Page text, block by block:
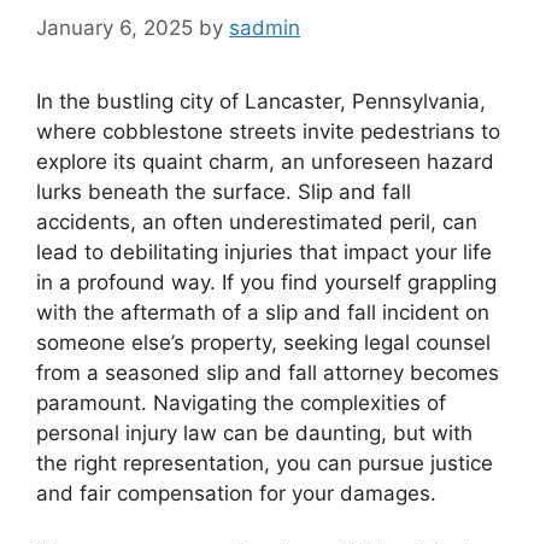
January 6, 2025 by sadmin
In the bustling city of Lancaster, Pennsylvania,
where cobblestone streets invite pedestrians to
explore its quaint charm, an unforeseen hazard
lurks beneath the surface. Slip and fall
accidents, an often underestimated peril, can
lead to debilitating injuries that impact your life
in a profound way. If you find yourself grappling
with the aftermath of a slip and fall incident on
someone else’s property, seeking legal counsel
from a seasoned slip and fall attorney becomes
paramount. Navigating the complexities of
personal injury law can be daunting, but with
the right representation, you can pursue justice
and fair compensation for your damages.